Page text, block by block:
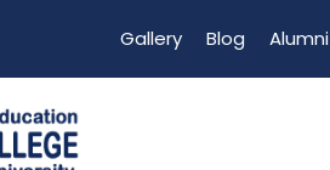
Gallery Blog Alumni